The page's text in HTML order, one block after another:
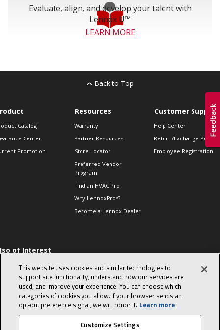
Evaluate, align, and develop your talent with
Lennox U™
LEARN MORE
Back to Top
Catalog
Center
Promotion
Resources
Warranty
Partner Resources
Store Locator
Preferred Vendor
Program
Find an HVAC Pro
Why LennoxPros?
Become a Lennox Dealer
Customer Support
Help Center
Return/Exchange Policies
Employee Registration
of Interest
Sales Tips
10 character-
interview
in the life of a
Advisor
This website uses cookies and similar technologies to
support site functionality, understand how our services are
used, and improve your experience. You can choose which
categories of cookies you allow. If your browser sends an
opt‑out preference signal, we will honor it. Learn more
Customize Settings